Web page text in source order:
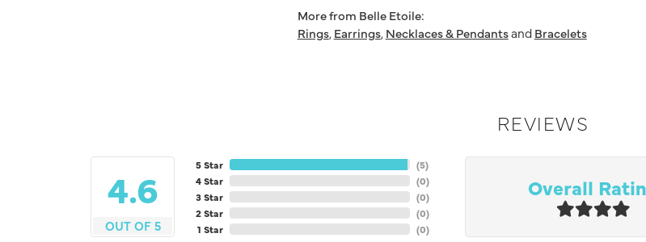
More from Belle Etoile:
Rings,Earrings,Necklaces & PendantsandBracelets
REVIEWS
4.6
OUT OF 5
5 Star
4 Star
3 Star
2 Star
1 Star
(5)
(0)
(0)
(0)
(0)
Overall